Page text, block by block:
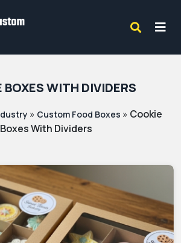
BOXES WITH DIVIDERS
» Custom Food Boxes » Cookie
Boxes With Dividers